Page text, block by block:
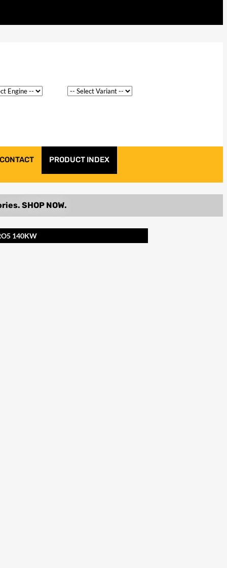
CONTACT PRODUCT INDEX
140KW